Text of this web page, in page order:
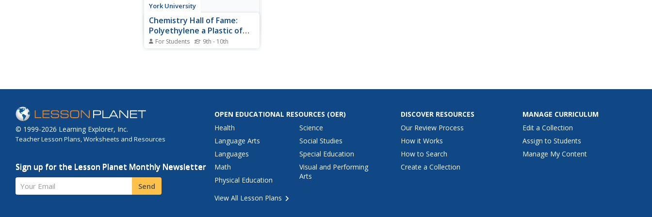
York University
Chemistry Hall of Fame:
Polyethylene a Plastic of
Many Uses
For Students 9th - 10th
© 1999-2026 Learning Explorer, Inc.
Teacher Lesson Plans, Worksheets and Resources
Sign up for the Lesson Planet Monthly Newsletter
Your Email Send
OPEN EDUCATIONAL RESOURCES (OER)
Health
Language Arts
Languages
Math
Physical Education
Science
Social Studies
Special Education
Visual and Performing
Arts
View All Lesson Plans
DISCOVER RESOURCES
Our Review Process
How it Works
How to Search
Create a Collection
MANAGE CURRICULUM
Edit a Collection
Assign to Students
Manage My Content